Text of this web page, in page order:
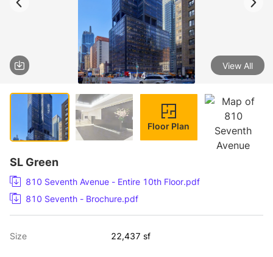
1 / 4
View All
Floor Plan
SL Green
810 Seventh Avenue - Entire 10th Floor.pdf
810 Seventh - Brochure.pdf
Size 22,437 sf